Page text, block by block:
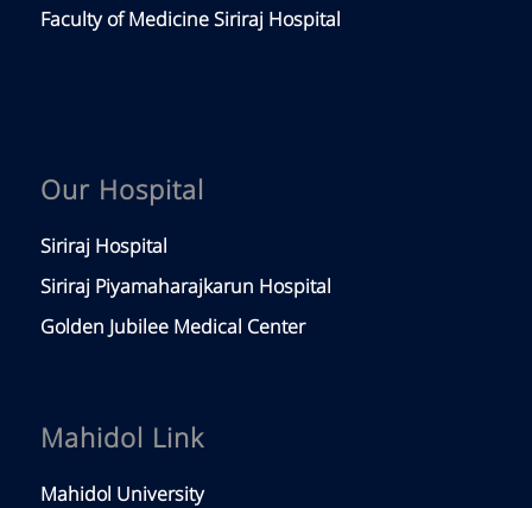
Faculty of Medicine Siriraj Hospital
Our Hospital
Siriraj Hospital
Siriraj Piyamaharajkarun Hospital
Golden Jubilee Medical Center
Mahidol Link
Mahidol University